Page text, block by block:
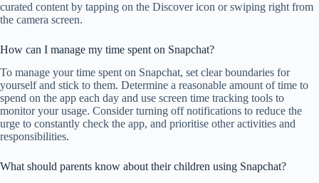
curated content by tapping on the Discover icon or swiping right from
the camera screen.
How can I manage my time spent on Snapchat?
To manage your time spent on Snapchat, set clear boundaries for
yourself and stick to them. Determine a reasonable amount of time to
spend on the app each day and use screen time tracking tools to
monitor your usage. Consider turning off notifications to reduce the
urge to constantly check the app, and prioritise other activities and
responsibilities.
What should parents know about their children using Snapchat?